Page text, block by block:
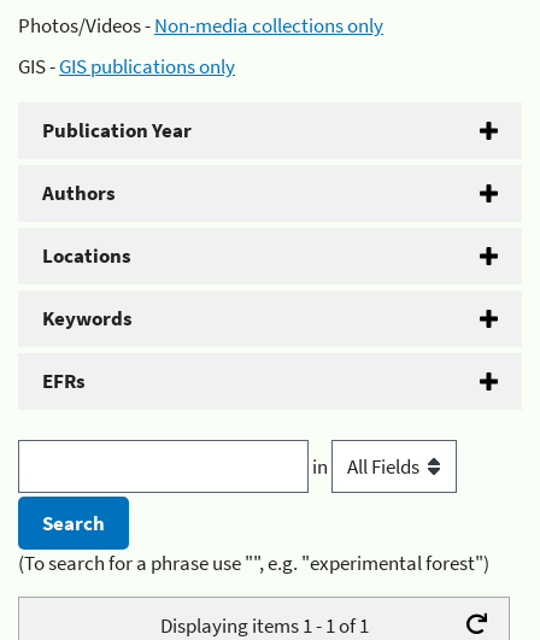
Photos/Videos -Non-media collections only
GIS -GIS publications only
Publication Year
Authors
Locations
Keywords
EFRs
in
(To search for a phrase use "", e.g. "experimental forest")
Displaying items 1 - 1 of 1